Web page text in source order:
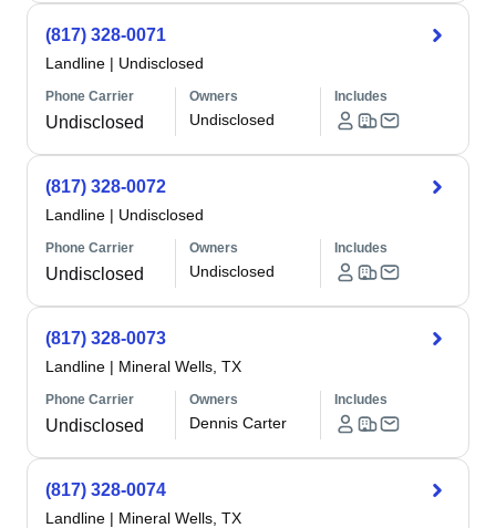
(817) 328-0071
Landline | Undisclosed
Phone Carrier
Undisclosed
Owners
Undisclosed
Includes
(817) 328-0072
Landline | Undisclosed
Phone Carrier
Undisclosed
Owners
Undisclosed
Includes
(817) 328-0073
Landline | Mineral Wells, TX
Phone Carrier
Undisclosed
Owners
Dennis Carter
Includes
(817) 328-0074
Landline | Mineral Wells, TX